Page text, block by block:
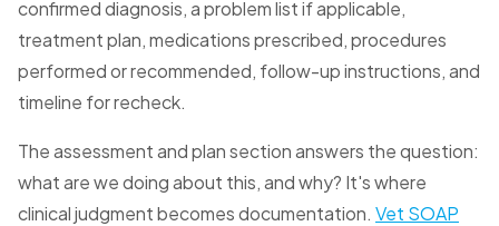
confirmed diagnosis, a problem list if applicable,
treatment plan, medications prescribed, procedures
performed or recommended, follow-up instructions, and
timeline for recheck.
The assessment and plan section answers the question:
what are we doing about this, and why? It's where
clinical judgment becomes documentation. Vet SOAP